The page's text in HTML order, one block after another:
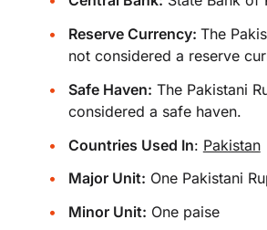
Reserve Currency: The
not considered a reserve
Safe Haven: The Pakistani
considered a safe haven.
Countries Used In: Pakistan
Major Unit: One Pakistani
Minor Unit: One paise